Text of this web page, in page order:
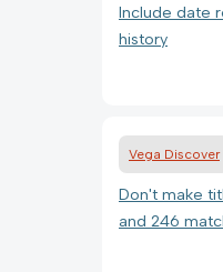
Include date
history
Vega Discover
Don't make
and 246